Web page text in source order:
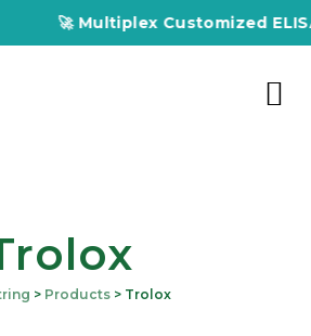
🚀 Multiplex Customized
> Products > Trolox